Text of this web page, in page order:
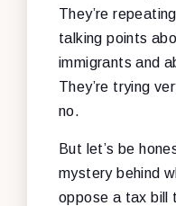
They’re
talking points
immigrants and
They’re trying
no.
But let’s be
mystery behind
oppose a tax bill